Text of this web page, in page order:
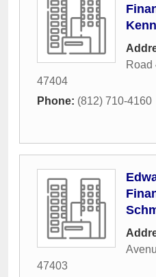
Road
47404
Phone: (812) 710-4160
47403